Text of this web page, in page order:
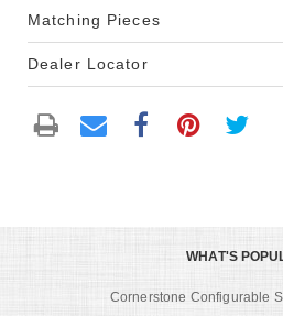
Matching Pieces
Dealer Locator
WHAT'S
Cornerstone Configurable